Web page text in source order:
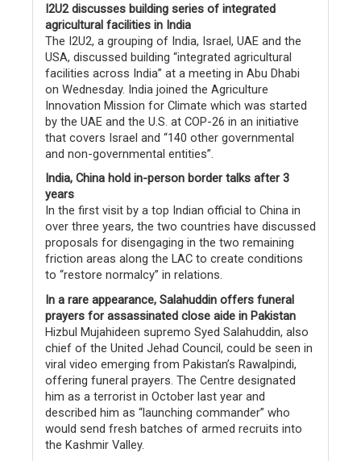
I2U2 discusses building series of integrated
agricultural facilities in India
The I2U2, a grouping of India, Israel, UAE and the
USA, discussed building “integrated agricultural
facilities across India” at a meeting in Abu Dhabi
on Wednesday. India joined the Agriculture
Innovation Mission for Climate which was started
by the UAE and the U.S. at COP-26 in an initiative
that covers Israel and “140 other governmental
and non-governmental entities”.
India, China hold in-person border talks after 3
years
In the first visit by a top Indian official to China in
over three years, the two countries have discussed
proposals for disengaging in the two remaining
friction areas along the LAC to create conditions
to “restore normalcy” in relations.
In a rare appearance, Salahuddin offers funeral
prayers for assassinated close aide in Pakistan
Hizbul Mujahideen supremo Syed Salahuddin, also
chief of the United Jehad Council, could be seen in
viral video emerging from Pakistan’s Rawalpindi,
offering funeral prayers. The Centre designated
him as a terrorist in October last year and
described him as “launching commander” who
would send fresh batches of armed recruits into
the Kashmir Valley.